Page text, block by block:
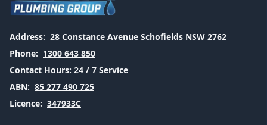
Address: 28 Constance Avenue Schofields NSW 2762
Phone: 1300 643 850
Contact Hours: 24 / 7 Service
ABN: 85 277 490 725
Licence: 347933C